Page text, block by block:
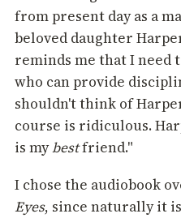
from present day as a
beloved daughter
reminds me that I need
who can provide
shouldn't think of
course is ridiculous.
is mybestfriend."
I chose the audiobook
Eyes, since naturally it